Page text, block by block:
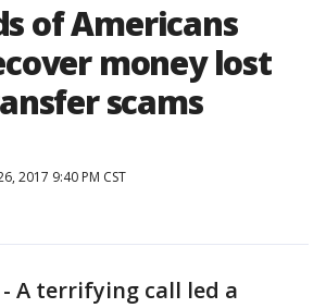
of Americans
money lost
scams
2017 9:40 PM CST
- A terrifying call led a